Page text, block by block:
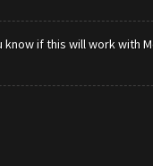
if this will work with